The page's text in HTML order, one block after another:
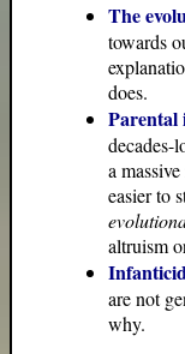
The
towards
does.
Parental
decades-
a
easier to
altruism
are not
why.